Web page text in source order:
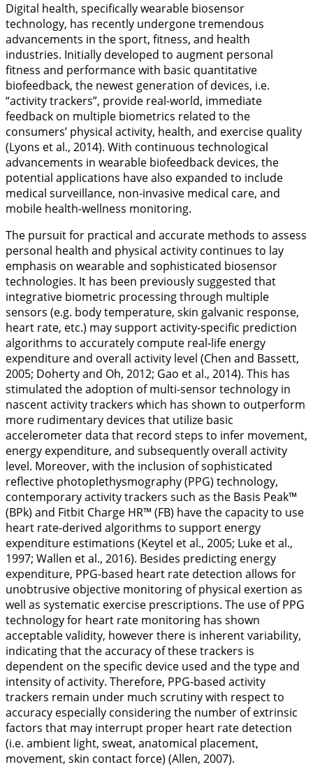
Digital health, specifically wearable biosensor
technology, has recently undergone tremendous
advancements in the sport, fitness, and health
industries. Initially developed to augment personal
fitness and performance with basic quantitative
biofeedback, the newest generation of devices, i.e.
“activity trackers”, provide real-world, immediate
feedback on multiple biometrics related to the
consumers’ physical activity, health, and exercise quality
(Lyons et al., 2014). With continuous technological
advancements in wearable biofeedback devices, the
potential applications have also expanded to include
medical surveillance, non-invasive medical care, and
mobile health-wellness monitoring.
The pursuit for practical and accurate methods to assess
personal health and physical activity continues to lay
emphasis on wearable and sophisticated biosensor
technologies. It has been previously suggested that
integrative biometric processing through multiple
sensors (e.g. body temperature, skin galvanic response,
heart rate, etc.) may support activity-specific prediction
algorithms to accurately compute real-life energy
expenditure and overall activity level (Chen and Bassett,
2005; Doherty and Oh, 2012; Gao et al., 2014). This has
stimulated the adoption of multi-sensor technology in
nascent activity trackers which has shown to outperform
more rudimentary devices that utilize basic
accelerometer data that record steps to infer movement,
energy expenditure, and subsequently overall activity
level. Moreover, with the inclusion of sophisticated
reflective photoplethysmography (PPG) technology,
contemporary activity trackers such as the Basis Peak™
(BPk) and Fitbit Charge HR™ (FB) have the capacity to use
heart rate-derived algorithms to support energy
expenditure estimations (Keytel et al., 2005; Luke et al.,
1997; Wallen et al., 2016). Besides predicting energy
expenditure, PPG-based heart rate detection allows for
unobtrusive objective monitoring of physical exertion as
well as systematic exercise prescriptions. The use of PPG
technology for heart rate monitoring has shown
acceptable validity, however there is inherent variability,
indicating that the accuracy of these trackers is
dependent on the specific device used and the type and
intensity of activity. Therefore, PPG-based activity
trackers remain under much scrutiny with respect to
accuracy especially considering the number of extrinsic
factors that may interrupt proper heart rate detection
(i.e. ambient light, sweat, anatomical placement,
movement, skin contact force) (Allen, 2007).